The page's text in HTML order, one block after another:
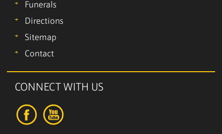
Funerals
Directions
Sitemap
Contact
CONNECT WITH US